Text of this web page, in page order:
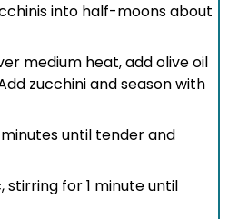
into half-moons about
medium heat, add olive oil
zucchini and season with
until tender and
stirring for 1 minute until